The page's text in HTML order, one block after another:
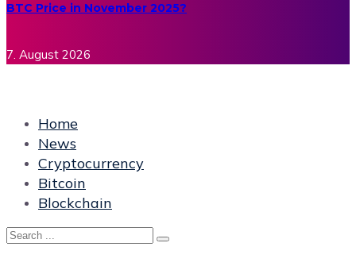
BTC Price in November 2025?
7. August 2026
Home
News
Cryptocurrency
Bitcoin
Blockchain